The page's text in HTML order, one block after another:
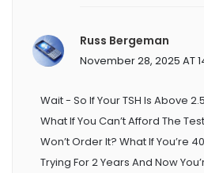
Russ Bergeman
November 28, 2025 AT
Wait - So If Your TSH Is Above
What If You Can’t Afford The
Won’t Order It? What If You’re
Trying For 2 Years And Now